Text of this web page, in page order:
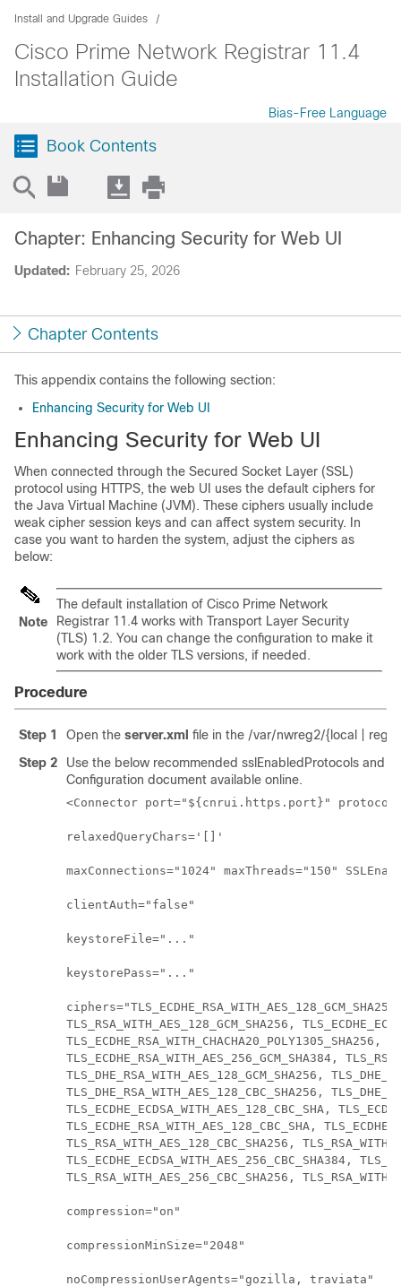
Install and Upgrade Guides
Cisco Prime Network Registrar 11.4
Installation Guide
Bias-Free Language
Book Contents
Updated: February 25, 2026
Chapter: Enhancing Security for Web UI
Chapter Contents
This appendix contains the following section:
Enhancing Security for Web UI
Enhancing Security for Web UI
When connected through the Secured Socket Layer (SSL)
protocol using HTTPS, the web UI uses the default ciphers for
the Java Virtual Machine (JVM). These ciphers usually include
weak cipher session keys and can affect system security. In
case you want to harden the system, adjust the ciphers as
below:
Note
The default installation of Cisco Prime Network
Registrar 11.4 works with Transport Layer Security
(TLS) 1.2. You can change the configuration to make it
work with the older TLS versions, if needed.
Procedure
Step 1 Open the server.xml file in the /var/nwreg2/{local |
Step 2
Use the below recommended sslEnabledProtocols and
Configuration document available online.
<Connector port="${cnrui.https.port}"
relaxedQueryChars='[]'
maxConnections="1024" maxThreads="150"
clientAuth="false"
keystoreFile="..."
keystorePass="..."
TLS_RSA_WITH_AES_128_GCM_SHA256,
TLS_ECDHE_RSA_WITH_CHACHA20_POLY1305_SHA256,
TLS_ECDHE_RSA_WITH_AES_256_GCM_SHA384,
TLS_DHE_RSA_WITH_AES_128_GCM_SHA256,
TLS_DHE_RSA_WITH_AES_128_CBC_SHA256,
TLS_ECDHE_ECDSA_WITH_AES_128_CBC_SHA,
TLS_ECDHE_RSA_WITH_AES_128_CBC_SHA,
TLS_RSA_WITH_AES_128_CBC_SHA256,
TLS_ECDHE_ECDSA_WITH_AES_256_CBC_SHA384,
TLS_RSA_WITH_AES_256_CBC_SHA256,
compression="on"
compressionMinSize="2048"
noCompressionUserAgents="gozilla, traviata"